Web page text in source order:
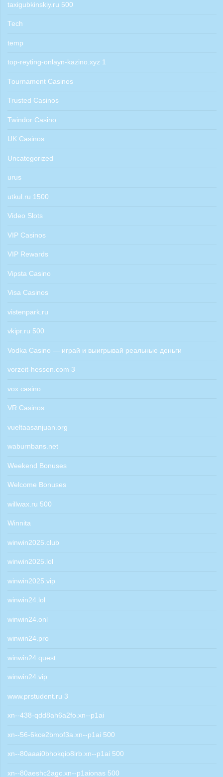
taxigubkinskiy.ru 500
Tech
temp
top-reyting-onlayn-kazino.xyz 1
Tournament Casinos
Trusted Casinos
Twindor Casino
UK Casinos
Uncategorized
urus
utkul.ru 1500
Video Slots
VIP Casinos
VIP Rewards
Vipsta Casino
Visa Casinos
vistenpark.ru
vkipr.ru 500
Vodka Casino — играй и выигрывай реальные деньги
vorzeit-hessen.com 3
vox casino
VR Casinos
vueltaasanjuan.org
waburnbans.net
Weekend Bonuses
Welcome Bonuses
willwax.ru 500
Winnita
winwin2025.club
winwin2025.lol
winwin2025.vip
winwin24.lol
winwin24.onl
winwin24.pro
winwin24.quest
winwin24.vip
www.prstudent.ru 3
xn--438-qdd8ah6a2fo.xn--p1ai
xn--56-6kce2bmof3a.xn--p1ai 500
xn--80aaai0bhokqio8irb.xn--p1ai 500
xn--80aeshc2agc.xn--p1aionas 500